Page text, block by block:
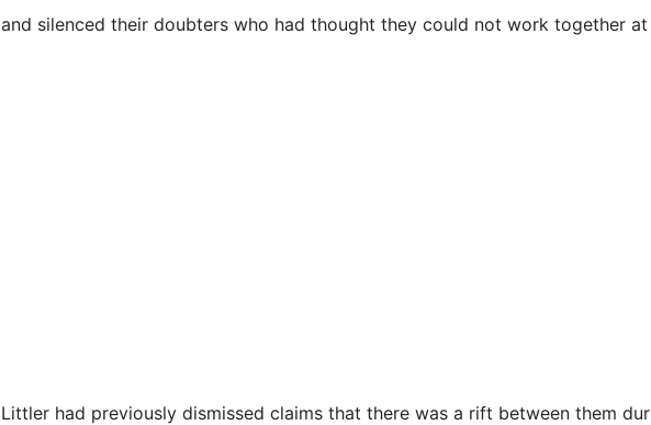
and silenced their doubters who had thought they could not work together
Littler had previously dismissed claims that there was a rift between them